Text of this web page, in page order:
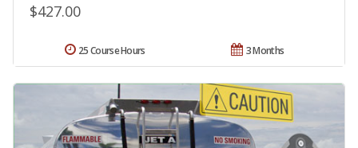
$427.00
3 Months
25 Course Hours